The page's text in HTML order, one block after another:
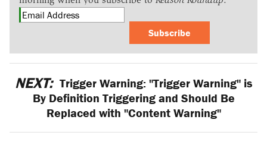
Subscribe
NEXT: Trigger Warning: "Trigger Warning" is
By Definition Triggering and Should Be
Replaced with "Content Warning"